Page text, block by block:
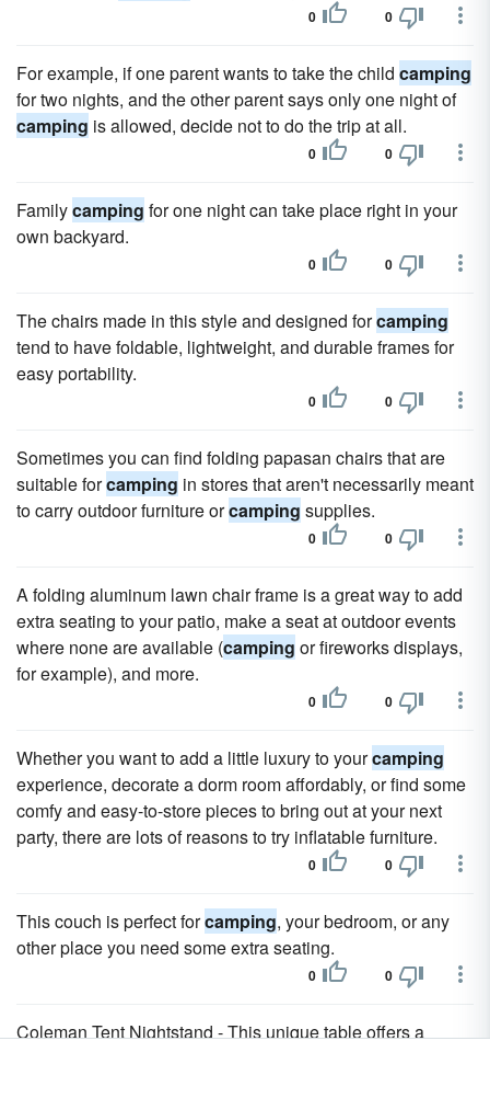
0 0
For example, if one parent wants to take the child camping
for two nights, and the other parent says only one night of
camping is allowed, decide not to do the trip at all.
0 0
Familycamping for one night can take place right in your
own backyard.
0 0
The chairs made in this style and designed forcamping
tend to have foldable, lightweight, and durable frames for
easy portability.
0 0
Sometimes you can find folding papasan chairs that are
suitable forcamping in stores that aren't necessarily meant
to carry outdoor furniture orcamping supplies.
0 0
A folding aluminum lawn chair frame is a great way to add
extra seating to your patio, make a seat at outdoor events
where none are available (camping or fireworks displays,
for example), and more.
0 0
Whether you want to add a little luxury to yourcamping
experience, decorate a dorm room affordably, or find some
comfy and easy-to-store pieces to bring out at your next
party, there are lots of reasons to try inflatable furniture.
0 0
This couch is perfect forcamping, your bedroom, or any
other place you need some extra seating.
0 0
Coleman Tent Nightstand - This unique table offers a